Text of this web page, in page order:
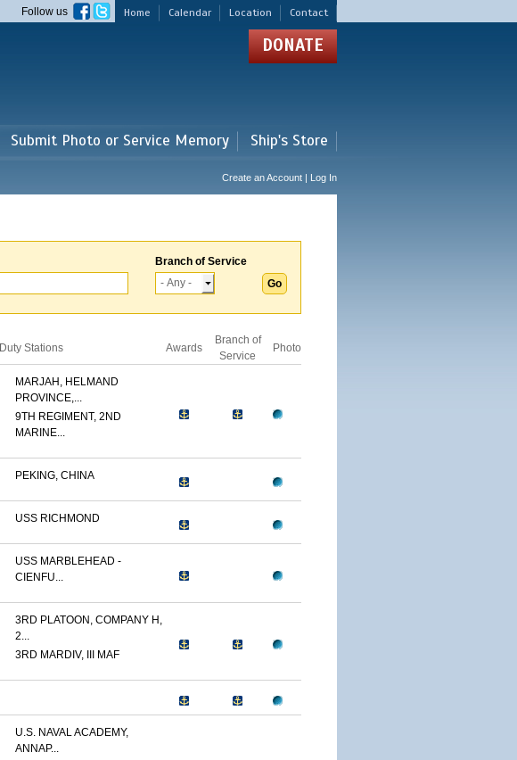
Home Calendar Location Contact
Follow us
DONATE
Submit Photo or Service Memory Ship's Store
Create an Account | Log In
Branch of Service
Duty Stations Awards
Branch of
Service
Photo
MARJAH, HELMAND
PROVINCE,...
9TH REGIMENT, 2ND
MARINE...
PEKING, CHINA
USS RICHMOND
USS MARBLEHEAD -
CIENFU...
3RD PLATOON, COMPANY H,
2...
3RD MARDIV, III MAF
U.S. NAVAL ACADEMY,
ANNAP...